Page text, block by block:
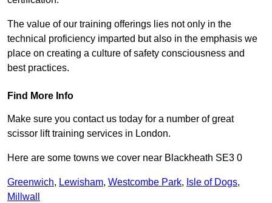
The value of our training offerings lies not only in the
technical proficiency imparted but also in the emphasis we
place on creating a culture of safety consciousness and
best practices.
Find More Info
Make sure you contact us today for a number of great
scissor lift training services in London.
Here are some towns we cover near Blackheath SE3 0
Greenwich, Lewisham, Westcombe Park, Isle of Dogs,
Millwall